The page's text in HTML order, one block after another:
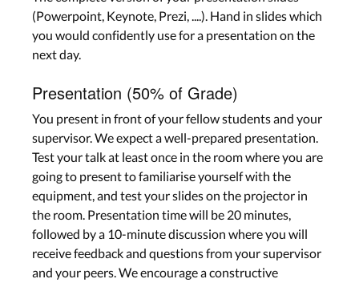
(Powerpoint, Keynote, Prezi, ....). Hand in slides which
you would confidently use for a presentation on the
next day.
Presentation (50% of Grade)
You present in front of your fellow students and your
supervisor. We expect a well-prepared presentation.
Test your talk at least once in the room where you are
going to present to familiarise yourself with the
equipment, and test your slides on the projector in
the room. Presentation time will be 20 minutes,
followed by a 10-minute discussion where you will
receive feedback and questions from your supervisor
and your peers. We encourage a constructive